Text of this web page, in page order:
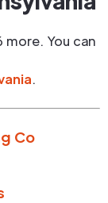
more. You can
.
Co